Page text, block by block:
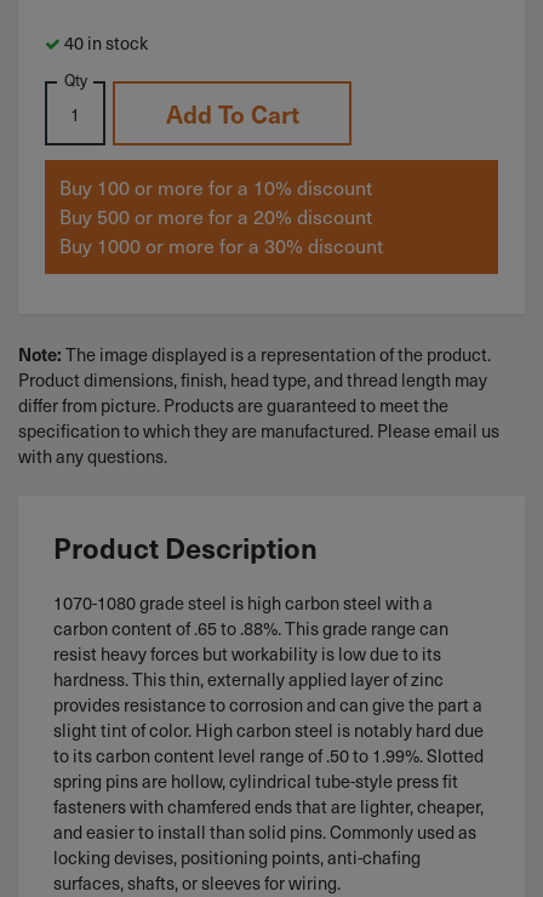
40 in stock
Qty
Add To Cart
Buy 100 or more for a 10% discount
Buy 500 or more for a 20% discount
Buy 1000 or more for a 30% discount
Note: The image displayed is a representation of the product.
Product dimensions, finish, head type, and thread length may
differ from picture. Products are guaranteed to meet the
specification to which they are manufactured. Please email us
with any questions.
Product Description
1070-1080 grade steel is high carbon steel with a
carbon content of .65 to .88%. This grade range can
resist heavy forces but workability is low due to its
hardness. This thin, externally applied layer of zinc
provides resistance to corrosion and can give the part a
slight tint of color. High carbon steel is notably hard due
to its carbon content level range of .50 to 1.99%. Slotted
spring pins are hollow, cylindrical tube-style press fit
fasteners with chamfered ends that are lighter, cheaper,
and easier to install than solid pins. Commonly used as
locking devises, positioning points, anti-chafing
surfaces, shafts, or sleeves for wiring.